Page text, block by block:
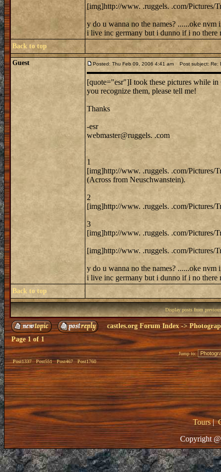
[img]http://www. .ruggels. .com/Pictures/
y do u wanna no the names? ......oke nvm
i live inc germany but i dunno if i no there
Back to top
Guest Posted: Thu Feb 09, 2006 4:41 am Post subject: Re:
[quote="esr"]I took these pictures while in
you recognize them, please tell me!
Thanks
-esr
webmaster@ruggels. .com
1
[img]http://www. .ruggels. .com/Pictures/
(Across from Neuschwanstein).
2
[img]http://www. .ruggels. .com/Pictures/
3
[img]http://www. .ruggels. .com/Pictures/
[img]http://www. .ruggels. .com/Pictures/
y do u wanna no the names? ......oke nvm
i live inc germany but i dunno if i no there
Back to top
Display posts from
castles.org Forum Index->
Page1of1
Post1337 Post551 Post467 Post1760
Jump to:
Tours|
Copyright